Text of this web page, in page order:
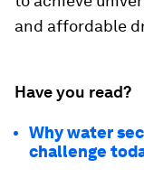
and affordable
Have you read?
Why water
challenge